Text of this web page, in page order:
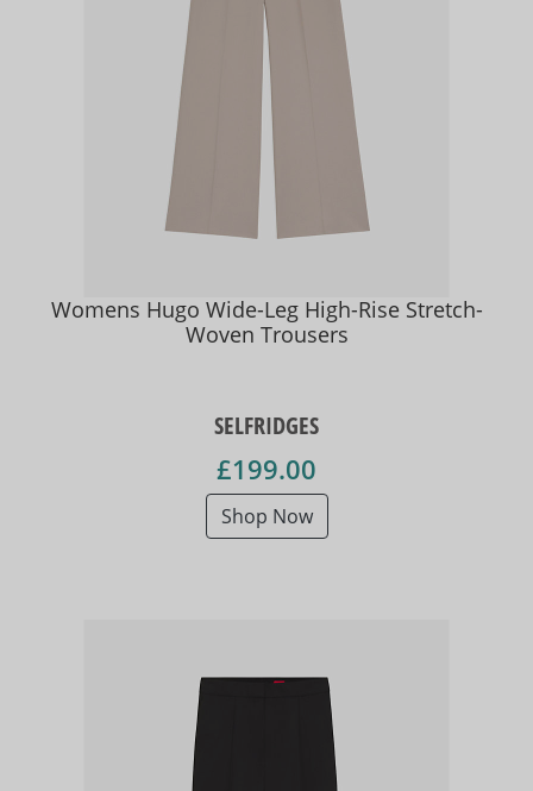
Womens Hugo Wide-Leg High-Rise Stretch-
Woven Trousers
SELFRIDGES
£199.00
Shop Now